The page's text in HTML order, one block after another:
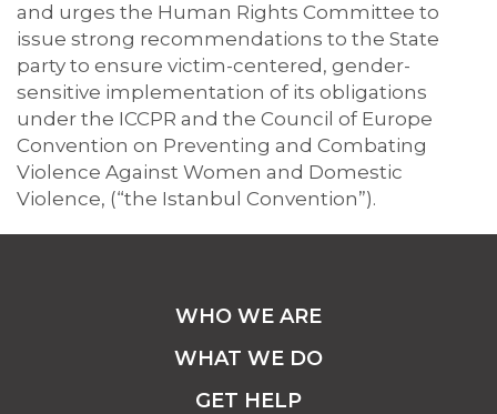
and urges the Human Rights Committee to
issue strong recommendations to the State
party to ensure victim-centered, gender-
sensitive implementation of its obligations
under the ICCPR and the Council of Europe
Convention on Preventing and Combating
Violence Against Women and Domestic
Violence, (“the Istanbul Convention”).
WHO WE ARE
WHAT WE DO
GET HELP